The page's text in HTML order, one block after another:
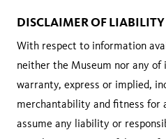
DISCLAIMER OF LIABILITY
With respect to information
neither the Museum nor any of
warranty, express or implied,
merchantability and fitness for
assume any liability or